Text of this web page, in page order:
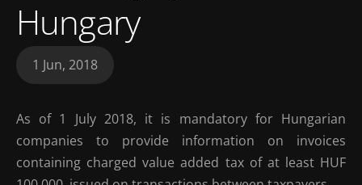
Hungary
1 Jun, 2018
As of 1 July 2018, it is mandatory for Hungarian
companies to provide information on invoices
containing charged value added tax of at least HUF